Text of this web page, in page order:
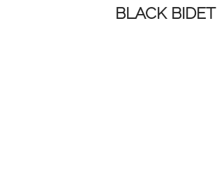
BLACK BIDET